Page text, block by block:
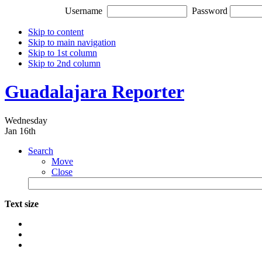
Username Password
Skip to content
Skip to main navigation
Skip to 1st column
Skip to 2nd column
Guadalajara Reporter
Wednesday
Jan 16th
Search
Move
Close
Text size